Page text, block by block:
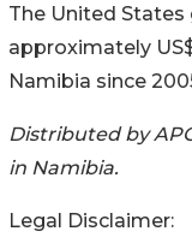
The United
approximately
Namibia since
Distributed by
in Namibia.
Legal Disclaimer: